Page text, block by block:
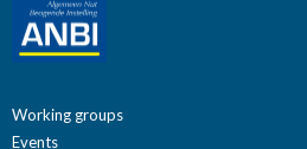
Working groups
Events